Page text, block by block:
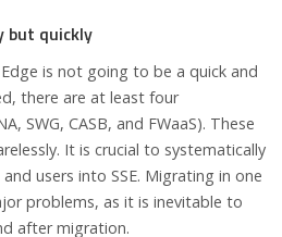
but quickly
is not going to be a quick and
there are at least four
SWG, CASB, and FWaaS). These
It is crucial to systematically
users into SSE. Migrating in one
problems, as it is inevitable to
after migration.